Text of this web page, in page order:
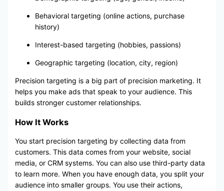
Behavioral targeting (online actions, purchase
history)
Interest-based targeting (hobbies, passions)
Geographic targeting (location, city, region)
Precision targeting is a big part of precision marketing. It
helps you make ads that speak to your audience. This
builds stronger customer relationships.
How It Works
You start precision targeting by collecting data from
customers. This data comes from your website, social
media, or CRM systems. You can also use third-party data
to learn more. When you have enough data, you split your
audience into smaller groups. You use their actions,